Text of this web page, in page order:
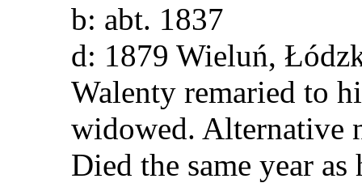
b: abt. 1837
d: 1879 Wieluń,
Walenty remaried to
widowed. Alternative
Died the same year